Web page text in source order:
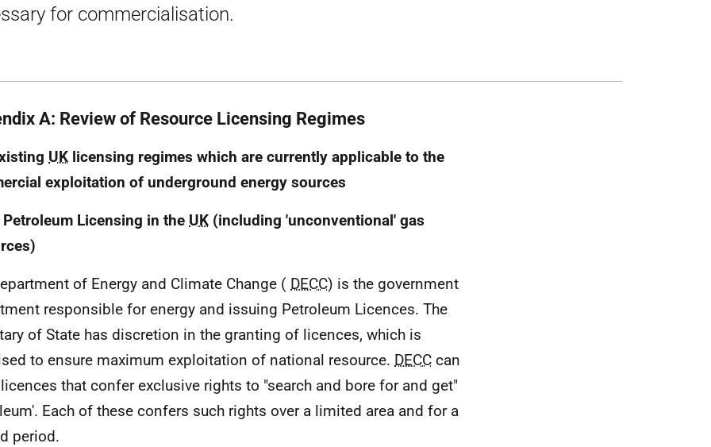
for commercialisation.
A: Review of Resource Licensing Regimes
UK licensing regimes which are currently applicable to the
exploitation of underground energy sources
Licensing in the UK (including 'unconventional' gas
of Energy and Climate Change ( DECC) is the government
responsible for energy and issuing Petroleum Licences. The
of State has discretion in the granting of licences, which is
to ensure maximum exploitation of national resource. DECC can
that confer exclusive rights to "search and bore for and get"
Each of these confers such rights over a limited area and for a
period.